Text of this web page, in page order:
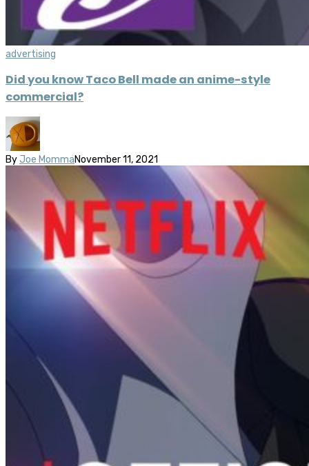
advertising
Did you know Taco Bell made an anime-style
commercial?
By Joe MommaNovember 11, 2021